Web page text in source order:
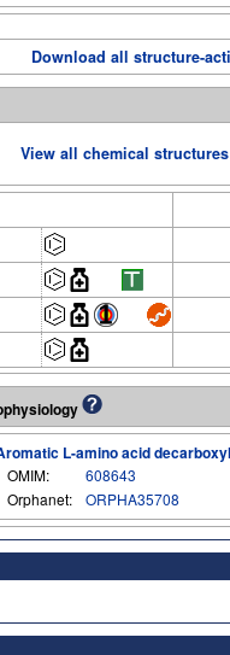
Download all structure-
View all chemical structures
L-amino acid
OMIM:
608643
Orphanet:
ORPHA35708